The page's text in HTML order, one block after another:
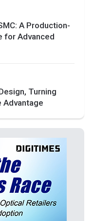
A Production-
for Advanced
Turning
Advantage